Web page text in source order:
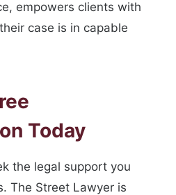
empowers clients with
case is in capable
Today
the legal support you
The Street Lawyer is